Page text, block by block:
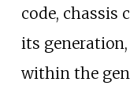
code, chassis
its
within the